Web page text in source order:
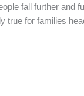
fall further and
true for families